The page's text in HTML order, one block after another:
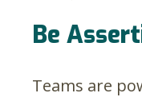
Be
Teams are